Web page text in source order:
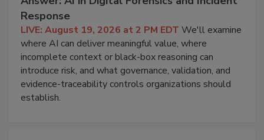
Response
LIVE: August 19, 2026 at 2 PM EDT We'll examine
where AI can deliver meaningful value, where
incomplete context or black-box reasoning can
introduce risk, and what governance, validation, and
evidence-traceability controls organizations should
establish.